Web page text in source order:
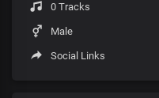
0 Tracks
Male
Social Links